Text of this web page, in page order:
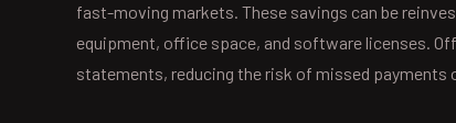
fast-moving markets. These savings can be
equipment, office space, and software licenses.
statements, reducing the risk of missed payments